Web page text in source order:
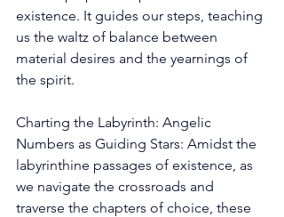
existence. It guides our steps, teaching
us the waltz of balance between
material desires and the yearnings of
the spirit.
Charting the Labyrinth: Angelic
Numbers as Guiding Stars: Amidst the
labyrinthine passages of existence, as
we navigate the crossroads and
traverse the chapters of choice, these